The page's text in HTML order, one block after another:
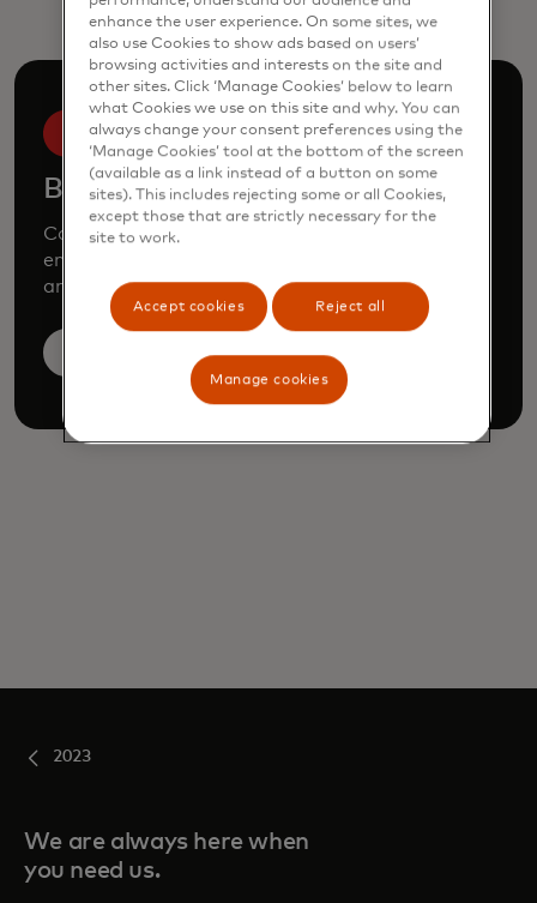
Book a demo
Consult our team to learn how Mastercard can
enhance your business through our products
and services.
2023
We are always here when
you need us.
enhance the user experience. On some sites, we
also use Cookies to show ads based on users’
browsing activities and interests on the site and
other sites. Click ‘Manage Cookies’ below to learn
what Cookies we use on this site and why. You can
always change your consent preferences using the
‘Manage Cookies’ tool at the bottom of the screen
(available as a link instead of a button on some
sites). This includes rejecting some or all Cookies,
except those that are strictly necessary for the
site to work.
Accept cookies Reject all
Manage cookies